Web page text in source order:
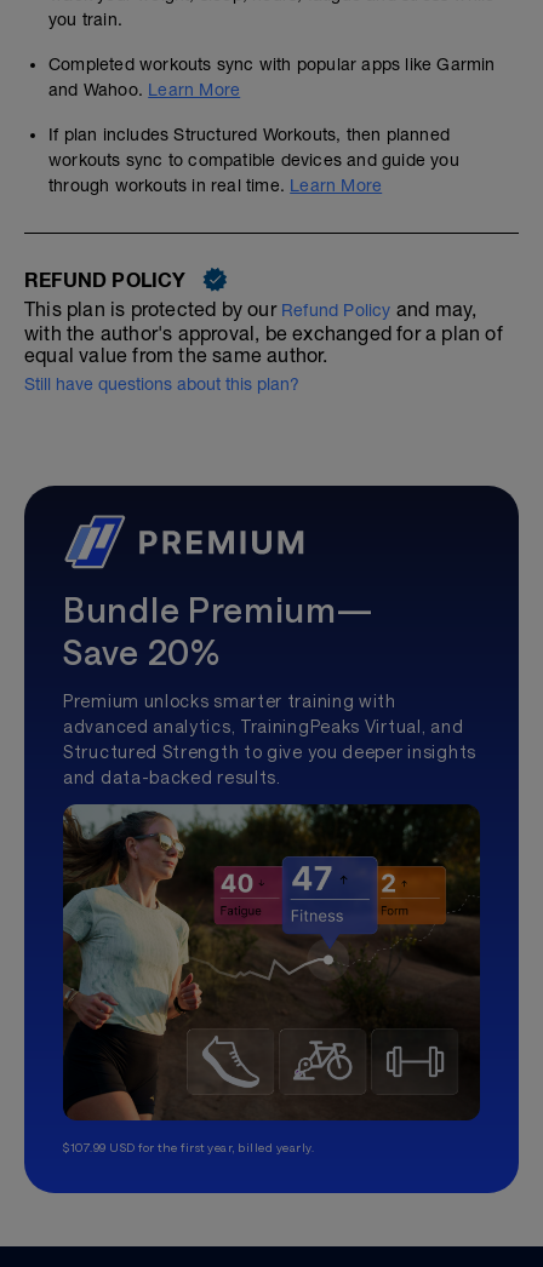
you train.
Completed workouts sync with popular apps like Garmin
and Wahoo. Learn More
If plan includes Structured Workouts, then planned
workouts sync to compatible devices and guide you
through workouts in real time. Learn More
REFUND POLICY
This plan is protected by our Refund Policy and may,
with the author's approval, be exchanged for a plan of
equal value from the same author.
Still have questions about this plan?
Bundle Premium—
Save 20%
Premium unlocks smarter training with
advanced analytics, TrainingPeaks Virtual, and
Structured Strength to give you deeper insights
and data-backed results.
$107.99 USD for the first year, billed yearly.